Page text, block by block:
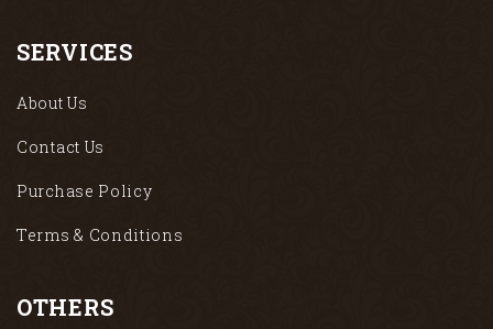
SERVICES
About Us
Contact Us
Purchase Policy
Terms & Conditions
OTHERS